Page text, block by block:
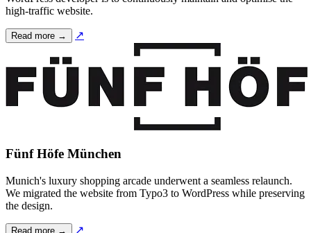
high-traffic website.
Read more → ↗
Fünf Höfe München
Munich's luxury shopping arcade underwent a seamless relaunch.
We migrated the website from Typo3 to WordPress while preserving
the design.
Read more → ↗